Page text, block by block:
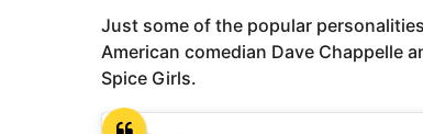
Just some of the popular
American comedian Dave Chappelle
Spice Girls.